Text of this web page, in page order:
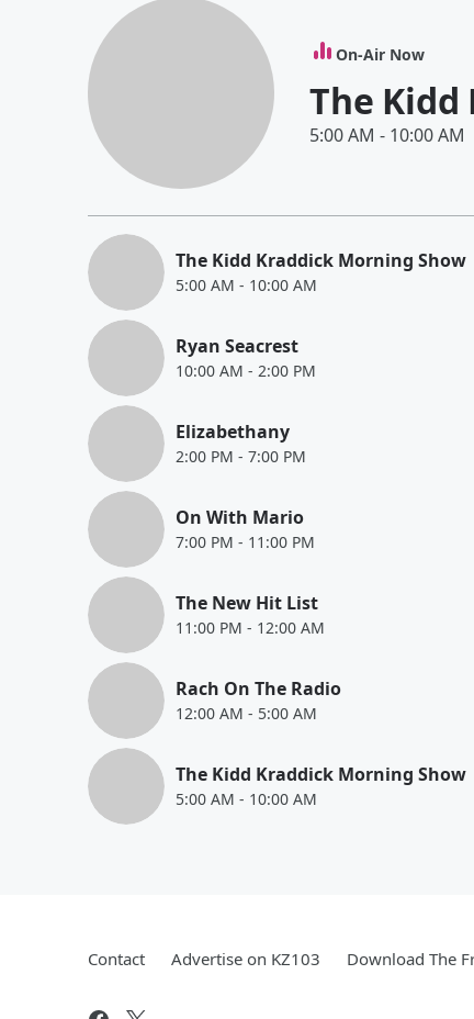
On-Air Now
The
5:00 AM - 10:00 AM
The Kidd Kraddick Morning Show
5:00 AM - 10:00 AM
Ryan Seacrest
10:00 AM - 2:00 PM
Elizabethany
2:00 PM - 7:00 PM
On With Mario
7:00 PM - 11:00 PM
The New Hit List
11:00 PM - 12:00 AM
Rach On The Radio
12:00 AM - 5:00 AM
The Kidd Kraddick Morning Show
5:00 AM - 10:00 AM
Contact Advertise on KZ103 Download The